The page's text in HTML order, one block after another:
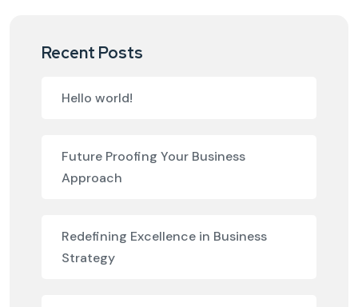
Recent Posts
Hello world!
Future Proofing Your Business
Approach
Redefining Excellence in Business
Strategy